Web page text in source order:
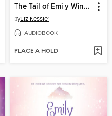
The Tail of Emily Windsnap
byLiz Kessler
AUDIOBOOK
PLACE A HOLD